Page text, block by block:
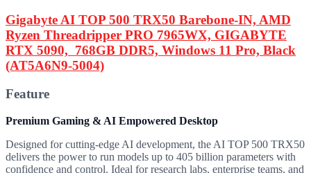
Gigabyte AI TOP 500 TRX50 Barebone-IN, AMD
Ryzen Threadripper PRO 7965WX, GIGABYTE
RTX 5090, 768GB DDR5, Windows 11 Pro, Black
(AT5A6N9-5004)
Feature
Premium Gaming & AI Empowered Desktop
Designed for cutting-edge AI development, the AI TOP 500 TRX50
delivers the power to run models up to 405 billion parameters with
confidence and control. Ideal for research labs, enterprise teams, and